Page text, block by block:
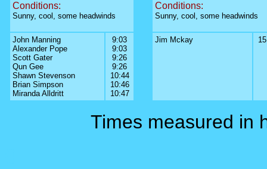
Conditions:
Sunny, cool, some headwinds
Conditions:
Sunny, cool, some headwinds
John Manning
Alexander Pope
Scott Gater
Qun Gee
Shawn Stevenson
Brian Simpson
Miranda Alldritt
9:03
9:03
9:26
9:26
10:44
10:46
10:47
Jim Mckay
Times measured in